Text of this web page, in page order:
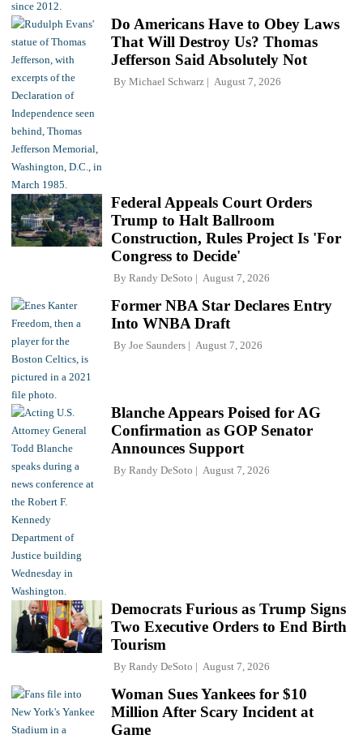
Do Americans Have to Obey Laws
That Will Destroy Us? Thomas
Jefferson Said Absolutely Not
By Michael Schwarz August 7, 2026
Federal Appeals Court Orders
Trump to Halt Ballroom
Construction, Rules Project Is 'For
Congress to Decide'
By Randy DeSoto August 7, 2026
Former NBA Star Declares Entry
Into WNBA Draft
By Joe Saunders August 7, 2026
Blanche Appears Poised for AG
Confirmation as GOP Senator
Announces Support
By Randy DeSoto August 7, 2026
Democrats Furious as Trump Signs
Two Executive Orders to End Birth
Tourism
By Randy DeSoto August 7, 2026
Woman Sues Yankees for $10
Million After Scary Incident at
Game